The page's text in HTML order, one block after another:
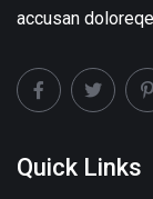
accusan
Quick Links